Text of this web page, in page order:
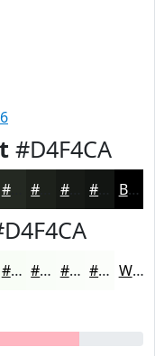
#D4F4CA
#242922 #171A16 Black
#F8FDF6 #F9FDF8 #FAFDF9 #FBFDFA White